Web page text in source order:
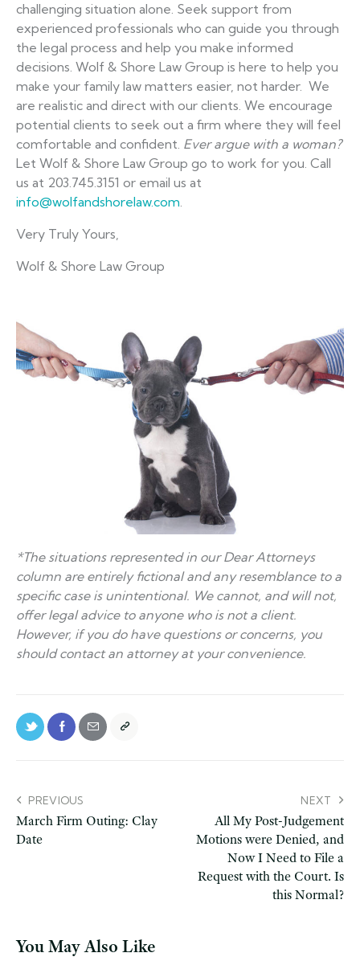
challenging situation alone. Seek support from
experienced professionals who can guide you through
the legal process and help you make informed
decisions. Wolf & Shore Law Group is here to help you
make your family law matters easier, not harder. We
are realistic and direct with our clients. We encourage
potential clients to seek out a firm where they will feel
comfortable and confident. Ever argue with a woman?
Let Wolf & Shore Law Group go to work for you. Call
us at 203.745.3151 or email us at
info@wolfandshorelaw.com.
Very Truly Yours,
Wolf & Shore Law Group
*The situations represented in our Dear Attorneys
column are entirely fictional and any resemblance to a
specific case is unintentional. We cannot, and will not,
offer legal advice to anyone who is not a client.
However, if you do have questions or concerns, you
should contact an attorney at your convenience.
PREVIOUS
March Firm Outing: Clay
Date
NEXT
All My Post-Judgement
Motions were Denied, and
Now I Need to File a
Request with the Court. Is
this Normal?
You May Also Like